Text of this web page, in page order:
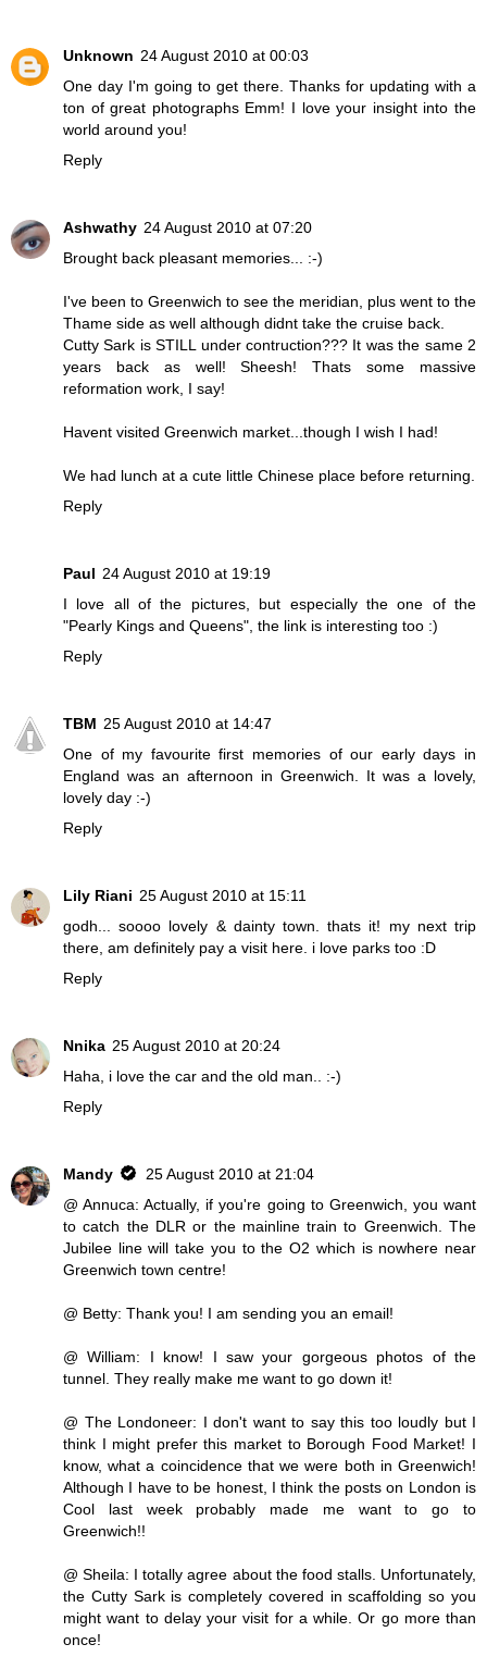
Unknown 24 August 2010 at 00:03
One day I'm going to get there. Thanks for updating with a
ton of great photographs Emm! I love your insight into the
world around you!
Reply
Ashwathy 24 August 2010 at 07:20
Brought back pleasant memories... :-)
I've been to Greenwich to see the meridian, plus went to the
Thame side as well although didnt take the cruise back.
Cutty Sark is STILL under contruction??? It was the same 2
years back as well! Sheesh! Thats some massive
reformation work, I say!
Havent visited Greenwich market...though I wish I had!
We had lunch at a cute little Chinese place before returning.
Reply
Paul 24 August 2010 at 19:19
I love all of the pictures, but especially the one of the
"Pearly Kings and Queens", the link is interesting too :)
Reply
TBM 25 August 2010 at 14:47
One of my favourite first memories of our early days in
England was an afternoon in Greenwich. It was a lovely,
lovely day :-)
Reply
Lily Riani 25 August 2010 at 15:11
godh... soooo lovely & dainty town. thats it! my next trip
there, am definitely pay a visit here. i love parks too :D
Reply
Nnika 25 August 2010 at 20:24
Haha, i love the car and the old man.. :-)
Reply
Mandy
25 August 2010 at 21:04
@ Annuca: Actually, if you're going to Greenwich, you want
to catch the DLR or the mainline train to Greenwich. The
Jubilee line will take you to the O2 which is nowhere near
Greenwich town centre!
@ Betty: Thank you! I am sending you an email!
@ William: I know! I saw your gorgeous photos of the
tunnel. They really make me want to go down it!
@ The Londoneer: I don't want to say this too loudly but I
think I might prefer this market to Borough Food Market! I
know, what a coincidence that we were both in Greenwich!
Although I have to be honest, I think the posts on London is
Cool last week probably made me want to go to
Greenwich!!
@ Sheila: I totally agree about the food stalls. Unfortunately,
the Cutty Sark is completely covered in scaffolding so you
might want to delay your visit for a while. Or go more than
once!